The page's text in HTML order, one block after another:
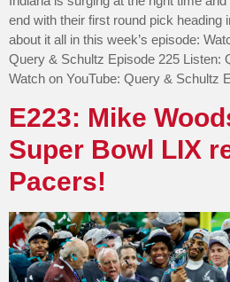
end with their first round pick heading
about it all in this week’s episode:
Query & Schultz Episode 225 Listen:
Watch on YouTube: Query & Schultz
E223: Mike
Super Bowl LIX
Pacers!